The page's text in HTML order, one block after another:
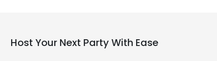
Host Your Next Party With Ease